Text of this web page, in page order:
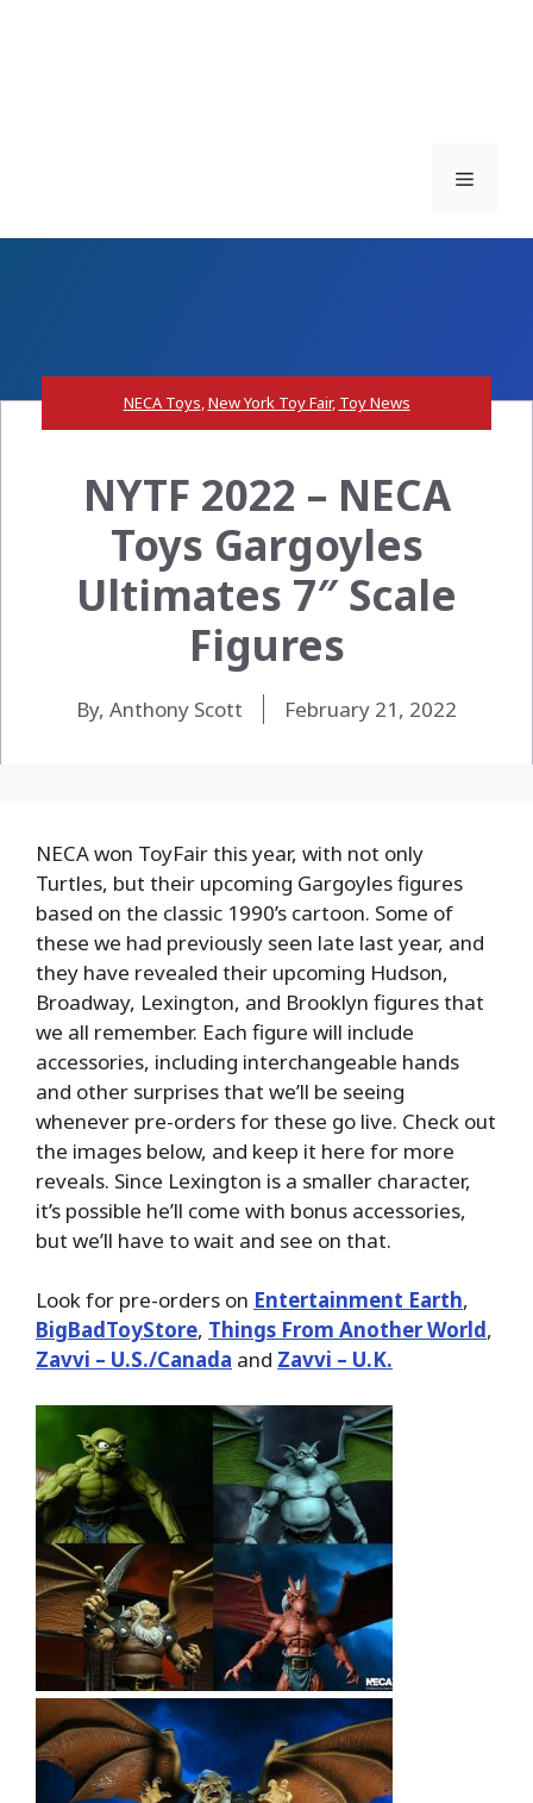
Menu
NECA Toys,New York Toy Fair, Toy News
NYTF 2022 – NECA
Toys Gargoyles
Ultimates 7″ Scale
Figures
By, Anthony Scott February 21, 2022
NECA won ToyFair this year, with not only
Turtles, but their upcoming Gargoyles figures
based on the classic 1990’s cartoon. Some of
these we had previously seen late last year, and
they have revealed their upcoming Hudson,
Broadway, Lexington, and Brooklyn figures that
we all remember. Each figure will include
accessories, including interchangeable hands
and other surprises that we’ll be seeing
whenever pre-orders for these go live. Check out
the images below, and keep it here for more
reveals. Since Lexington is a smaller character,
it’s possible he’ll come with bonus accessories,
but we’ll have to wait and see on that.
Look for pre-orders on Entertainment Earth,
BigBadToyStore, Things From Another World,
Zavvi – U.S./Canada and Zavvi – U.K.